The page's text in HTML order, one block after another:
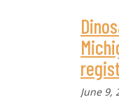
June 9,